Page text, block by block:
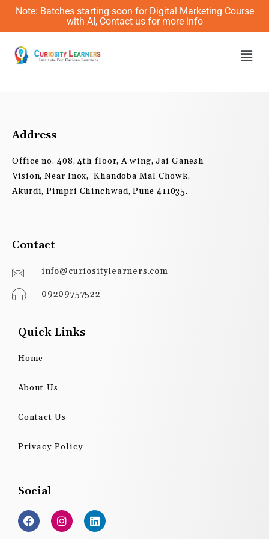
Skip
content
Note: Batches starting soon for Digital Marketing Course
with AI, Contact us for more info
Address
Office no. 408, 4th floor, A wing, Jai Ganesh
Vision, Near Inox, Khandoba Mal Chowk,
Akurdi, Pimpri Chinchwad, Pune 411035.
Contact
info@curiositylearners.com
09209757522
Quick Links
Home
About Us
Contact Us
Privacy Policy
Social
F
a
c
I
n
s
L
i
n